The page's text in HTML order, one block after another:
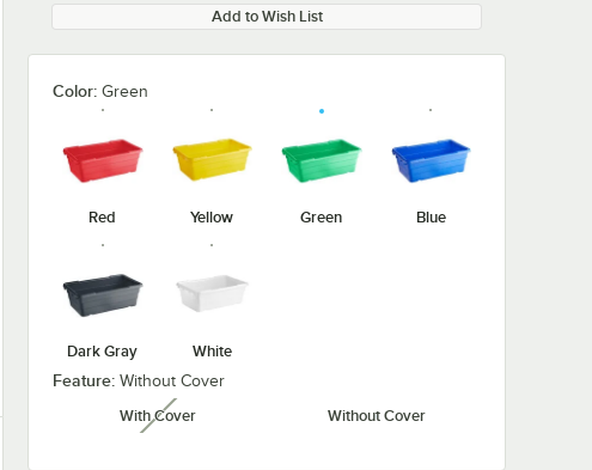
Add to Wish List
Color: Green
Red Yellow Green Blue
Dark Gray White
Feature: Without Cover
With Coverunavailable Without Cover